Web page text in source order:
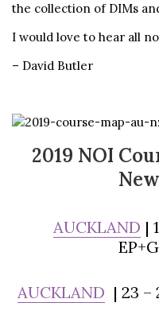
the collection of DIMs
I would love to hear all
– David Butler
2019 NOI
AUCKLAND |
AUCKLAND | 23 –